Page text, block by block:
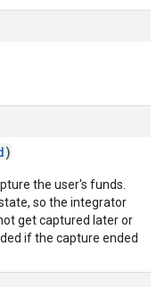
)
the user's funds.
so the integrator
get captured later or
if the capture ended